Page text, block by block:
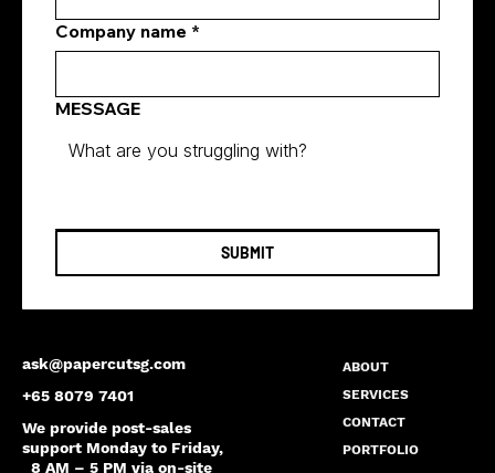
ask@papercutsg.com
+65 8079 7401
We provide post-sales
support Monday to Friday,
8 AM – 5 PM via on-site
ABOUT
SERVICES
CONTACT
PORTFOLIO
Company name *
MESSAGE
SUBMIT